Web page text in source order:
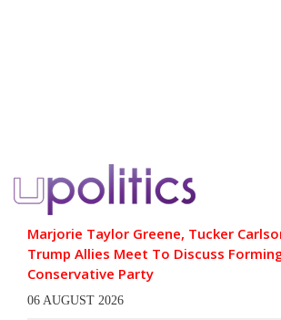
Marjorie Taylor Greene, Tucker
Trump Allies Meet To Discuss
Conservative Party
06 AUGUST 2026